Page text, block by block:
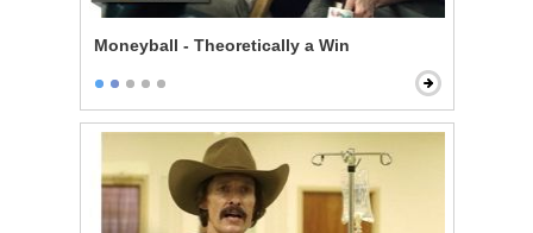
Moneyball - Theoretically a Win